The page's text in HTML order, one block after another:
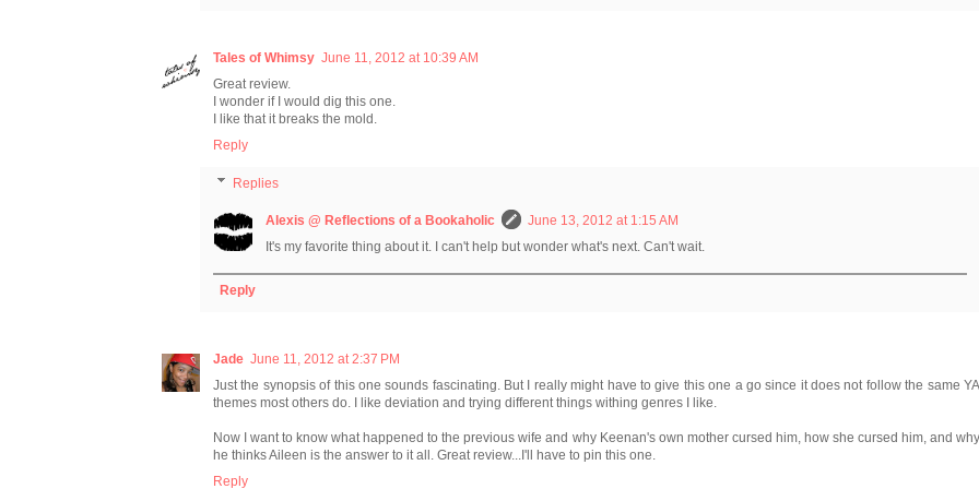
Tales of Whimsy June 11, 2012 at 10:39 AM
Great review.
I wonder if I would dig this one.
I like that it breaks the mold.
Reply
Replies
Alexis @ Reflections of a Bookaholic
June 13, 2012 at 1:15 AM
It's my favorite thing about it. I can't help but wonder what's next. Can't wait.
Reply
Jade June 11, 2012 at 2:37 PM
Just the synopsis of this one sounds fascinating. But I really might have to give this one a go since it does not follow the same YA
themes most others do. I like deviation and trying different things withing genres I like.
Now I want to know what happened to the previous wife and why Keenan's own mother cursed him, how she cursed him, and why
he thinks Aileen is the answer to it all. Great review...I'll have to pin this one.
Reply